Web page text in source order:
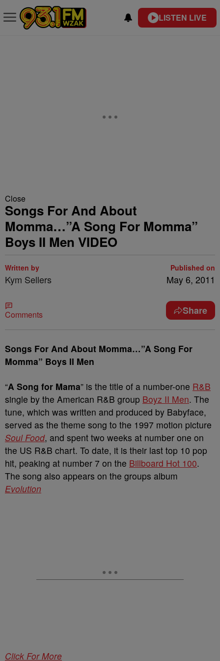
LISTEN LIVE
Close
Songs For And About
Momma…”A Song For Momma”
Boys II Men VIDEO
Written by
Kym Sellers
Published on
May 6, 2011
Comments Share
Songs For And About Momma…”A Song For
Momma” Boys II Men
“A Song for Mama” is the title of a number-one R&B
single by the American R&B group Boyz II Men. The
tune, which was written and produced by Babyface,
served as the theme song to the 1997 motion picture
Soul Food, and spent two weeks at number one on
the US R&B chart. To date, it is their last top 10 pop
hit, peaking at number 7 on the Billboard Hot 100.
The song also appears on the groups album
Evolution
Click For More